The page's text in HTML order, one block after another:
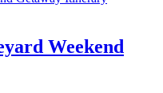
Weekend